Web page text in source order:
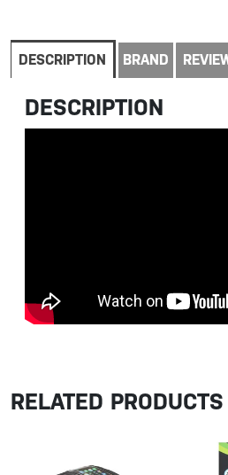
DESCRIPTION BRAND
DESCRIPTION
RELATED PRODUCTS